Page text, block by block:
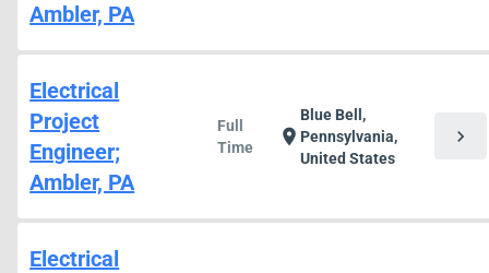
Ambler, PA
Electrical
Project
Engineer;
Ambler, PA
Full
Time
location_on
Blue Bell,
Pennsylvania,
United States
chevron_right
Electrical